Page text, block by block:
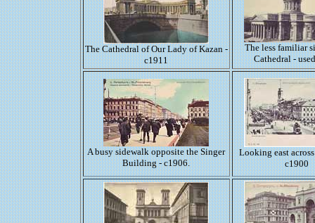
The Cathedral of Our Lady of Kazan -
c1911
The less familiar
Cathedral -
A busy sidewalk opposite the Singer
Building - c1906.
Looking east
c1900